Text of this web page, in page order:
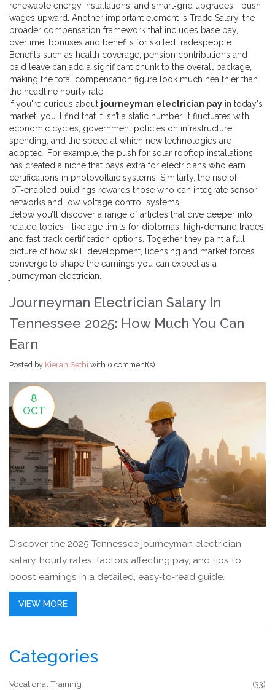
renewable energy installations, and smart‑grid upgrades—push
wages upward. Another important element is Trade Salary, the
broader compensation framework that includes base pay,
overtime, bonuses and benefits for skilled tradespeople
Benefits such as health coverage, pension contributions and
paid leave can add a significant chunk to the overall package,
making the total compensation figure look much healthier than
the headline hourly rate.
If you're curious about journeyman electrician pay in today's
market, you’ll find that it isn’t a static number. It fluctuates with
economic cycles, government policies on infrastructure
spending, and the speed at which new technologies are
adopted. For example, the push for solar rooftop installations
has created a niche that pays extra for electricians who earn
certifications in photovoltaic systems. Similarly, the rise of
IoT‑enabled buildings rewards those who can integrate sensor
networks and low‑voltage control systems.
Below you’ll discover a range of articles that dive deeper into
related topics—like age limits for diplomas, high‑demand trades,
and fast‑track certification options. Together they paint a full
picture of how skill development, licensing and market forces
converge to shape the earnings you can expect as a
journeyman electrician.
Journeyman Electrician Salary In
Tennessee 2025: How Much You Can
Earn
Posted by Kieran Sethi with 0 comment(s)
8
OCT
Discover the 2025 Tennessee journeyman electrician
salary, hourly rates, factors affecting pay, and tips to
boost earnings in a detailed, easy‑to‑read guide.
VIEW MORE
Categories
Vocational Training (33)